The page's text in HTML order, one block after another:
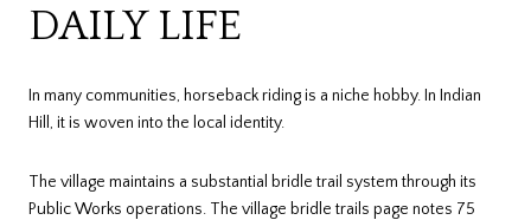
DAILY LIFE
In many communities, horseback riding is a niche hobby. In Indian
Hill, it is woven into the local identity.
The village maintains a substantial bridle trail system through its
Public Works operations. The village bridle trails page notes 75